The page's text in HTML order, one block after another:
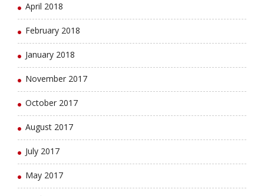
April 2018
February 2018
January 2018
November 2017
October 2017
August 2017
July 2017
May 2017